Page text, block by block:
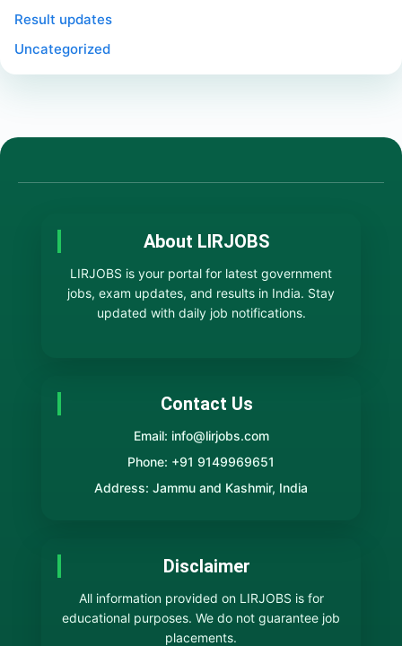
Result updates
Uncategorized
About LIRJOBS
LIRJOBS is your portal for latest government
jobs, exam updates, and results in India. Stay
updated with daily job notifications.
Contact Us
Email: info@lirjobs.com
Phone: +91 9149969651
Address: Jammu and Kashmir, India
Disclaimer
All information provided on LIRJOBS is for
educational purposes. We do not guarantee job
placements.